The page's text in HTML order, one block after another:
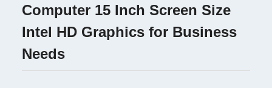
Computer 15 Inch Screen Size
Intel HD Graphics for Business
Needs